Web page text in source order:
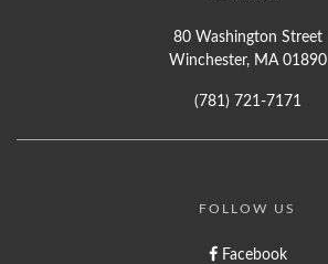
80 Washington Street
Winchester, MA 01890
(781) 721-7171
FOLLOW US
Facebook